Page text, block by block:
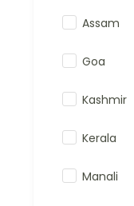
Assam
Goa
Kashmir
Kerala
Manali